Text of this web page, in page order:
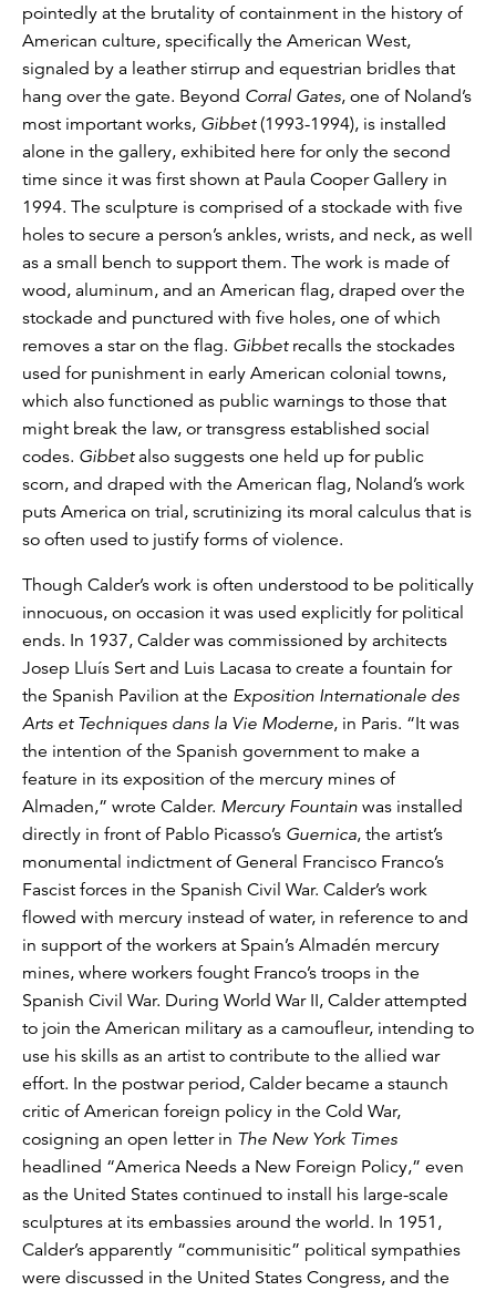
pointedly at the brutality of containment in the history of
American culture, specifically the American West,
signaled by a leather stirrup and equestrian bridles that
hang over the gate. Beyond Corral Gates, one of Noland’s
most important works, Gibbet(1993-1994), is installed
alone in the gallery, exhibited here for only the second
time since it was first shown at Paula Cooper Gallery in
1994. The sculpture is comprised of a stockade with five
holes to secure a person’s ankles, wrists, and neck, as well
as a small bench to support them. The work is made of
wood, aluminum, and an American flag, draped over the
stockade and punctured with five holes, one of which
removes a star on the flag. Gibbetrecalls the stockades
used for punishment in early American colonial towns,
which also functioned as public warnings to those that
might break the law, or transgress established social
codes. Gibbetalso suggests one held up for public
scorn, and draped with the American flag, Noland’s work
puts America on trial, scrutinizing its moral calculus that is
so often used to justify forms of violence.
Though Calder’s work is often understood to be politically
innocuous, on occasion it was used explicitly for political
ends. In 1937, Calder was commissioned by architects
Josep Lluís Sert and Luis Lacasa to create a fountain for
the Spanish Pavilion at the Exposition Internationale des
Arts et Techniques dans la Vie Moderne, in Paris. “It was
the intention of the Spanish government to make a
feature in its exposition of the mercury mines of
Almaden,” wrote Calder. Mercury Fountain was installed
directly in front of Pablo Picasso’s Guernica, the artist’s
monumental indictment of General Francisco Franco’s
Fascist forces in the Spanish Civil War. Calder’s work
flowed with mercury instead of water, in reference to and
in support of the workers at Spain’s Almadén mercury
mines, where workers fought Franco’s troops in the
Spanish Civil War. During World War II, Calder attempted
to join the American military as a camoufleur, intending to
use his skills as an artist to contribute to the allied war
effort. In the postwar period, Calder became a staunch
critic of American foreign policy in the Cold War,
cosigning an open letter in The New York Times
headlined “America Needs a New Foreign Policy,” even
as the United States continued to install his large-scale
sculptures at its embassies around the world. In 1951,
Calder’s apparently “communisitic” political sympathies
were discussed in the United States Congress, and the